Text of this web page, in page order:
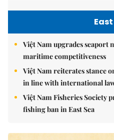
Việt Nam upgrades
maritime competitiveness
Việt Nam reiterates stance
in line with international
Việt Nam Fisheries Society
fishing ban in East Sea